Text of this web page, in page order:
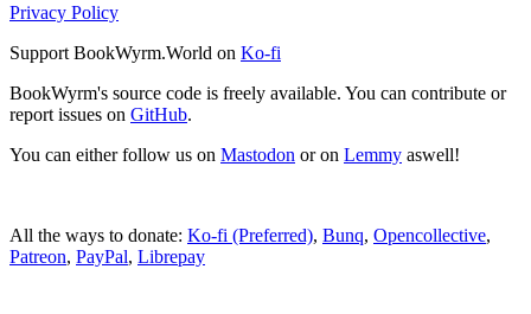
Privacy Policy
Support BookWyrm.World on Ko-fi
BookWyrm's source code is freely available. You can contribute or
report issues on GitHub.
You can either follow us on Mastodon or on Lemmy aswell!
All the ways to donate: Ko-fi (Preferred), Bunq, Opencollective,
Patreon, PayPal, Librepay